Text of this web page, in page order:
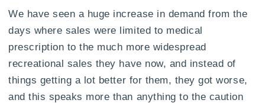
We have seen a huge increase in demand from the
days where sales were limited to medical
prescription to the much more widespread
recreational sales they have now, and instead of
things getting a lot better for them, they got worse,
and this speaks more than anything to the caution